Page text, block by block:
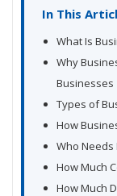
In This
What Is
Why
Businesses
Types of
How
Who
How Much
How Much